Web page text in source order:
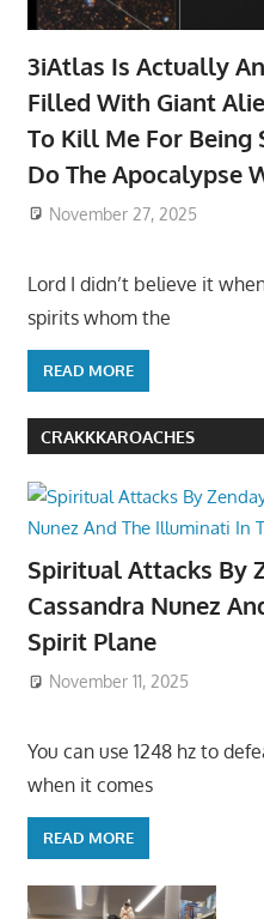
3iAtlas Is Actually
Filled With Giant
To Kill Me For Being
Do The Apocalypse
November 27, 2025
Lord I didn’t believe it
spirits whom the
READ MORE
CRAKKKAROACHES
Spiritual Attacks By
Cassandra Nunez
Spirit Plane
November 11, 2025
You can use 1248 hz to
when it comes
READ MORE